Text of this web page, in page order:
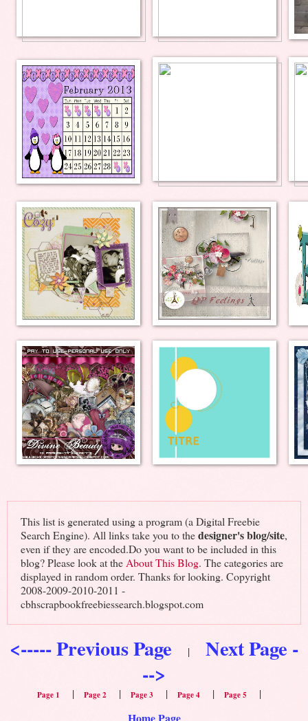
This list is generated using a program (a Digital Freebie
Search Engine). All links take you to thedesigner's blog/site,
even if they are encoded.Do you want to be included in this
blog? Please look at theAbout This Blog. The categories are
displayed in random order. Thanks for looking. Copyright
2008-2009-2010-2011 -
cbhscrapbookfreebiessearch.blogspot.com
<----- Previous Page | Next Page -
-->
Page 1 | Page 2 | Page 3 | Page 4 | Page 5 |
Home Page